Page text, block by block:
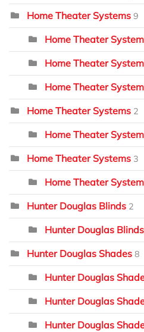
Home Theater Systems 9
Home Theater
Home Theater
Home Theater
Home Theater Systems 2
Home Theater
Home Theater Systems 3
Home Theater
Hunter Douglas Blinds 2
Hunter Douglas
Hunter Douglas Shades 8
Hunter Douglas
Hunter Douglas
Hunter Douglas